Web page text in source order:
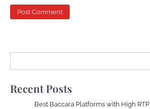
Recent Posts
Best Baccara Platforms with High RTP